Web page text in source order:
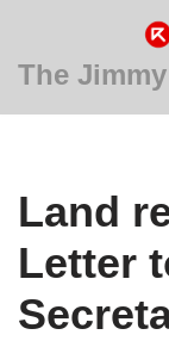
Skip
content
The
Land
Letter